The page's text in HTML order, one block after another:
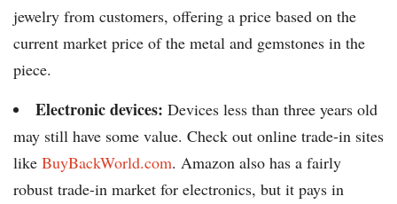
jewelry from customers, offering a price based on the
current market price of the metal and gemstones in the
piece.
Electronic devices: Devices less than three years old
may still have some value. Check out online trade-in sites
like BuyBackWorld.com. Amazon also has a fairly
robust trade-in market for electronics, but it pays in